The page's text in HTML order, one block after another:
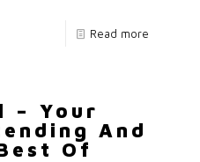
Read more
– Your
And
Of